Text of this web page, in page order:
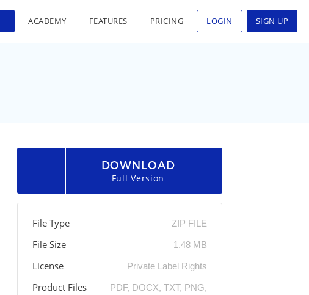
ACADEMY FEATURES PRICING LOGIN SIGN UP
DOWNLOAD
Full Version
File Type ZIP FILE
File Size 1.48 MB
License Private Label Rights
Product Files
PDF, DOCX, TXT, PNG,